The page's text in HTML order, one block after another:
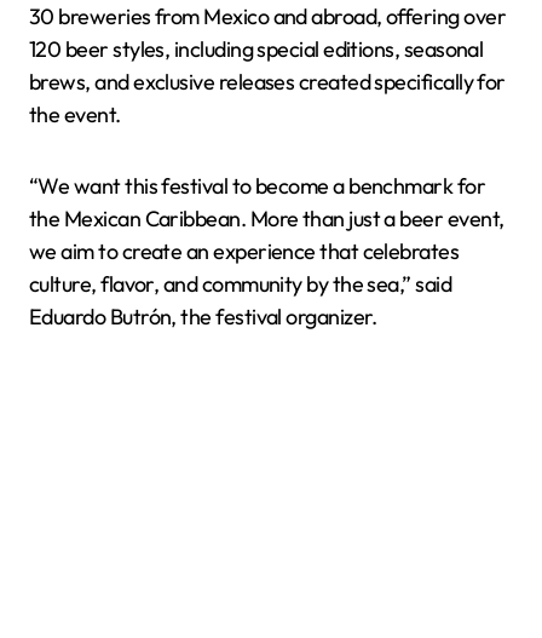
30 breweries from Mexico and abroad, offering over
120 beer styles, including special editions, seasonal
brews, and exclusive releases created specifically for
the event.
“We want this festival to become a benchmark for
the Mexican Caribbean. More than just a beer event,
we aim to create an experience that celebrates
culture, flavor, and community by the sea,” said
Eduardo Butrón, the festival organizer.